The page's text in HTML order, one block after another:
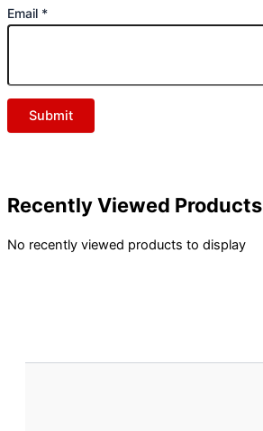
Email *
Recently Viewed Products
No recently viewed products to display